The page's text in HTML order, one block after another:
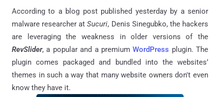
According to a blog post published yesterday by a senior
malware researcher atSucuri, Denis Sinegubko, the hackers
are leveraging the weakness in older versions of the
RevSlider, a popular and a premiumWordPress plugin. The
plugin comes packaged and bundled into the websites’
themes in such a way that many website owners don't even
know they have it.